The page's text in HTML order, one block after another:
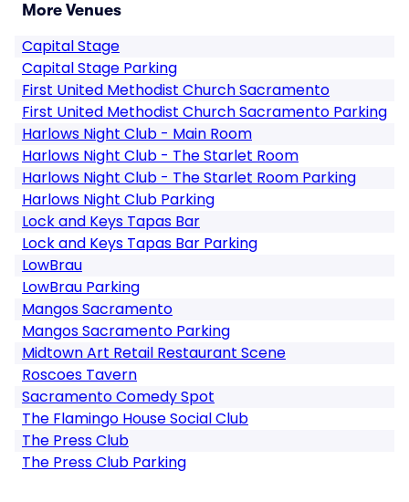
More Venues
Capital Stage
Capital Stage Parking
First United Methodist Church Sacramento
First United Methodist Church Sacramento Parking
Harlows Night Club - Main Room
Harlows Night Club - The Starlet Room
Harlows Night Club - The Starlet Room Parking
Harlows Night Club Parking
Lock and Keys Tapas Bar
Lock and Keys Tapas Bar Parking
LowBrau
LowBrau Parking
Mangos Sacramento
Mangos Sacramento Parking
Midtown Art Retail Restaurant Scene
Roscoes Tavern
Sacramento Comedy Spot
The Flamingo House Social Club
The Press Club
The Press Club Parking